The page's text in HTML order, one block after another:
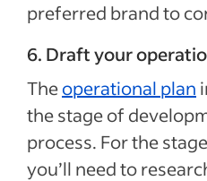
preferred brand to
6. Draft your
Theoperational plan
the stage of
process. For the
you’ll need to